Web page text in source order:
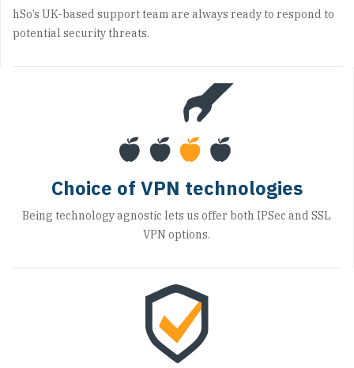
hSo’s UK-based support team are always ready to respond to
potential security threats.
Choice of VPN technologies
Being technology agnostic lets us offer both IPSec and SSL
VPN options.